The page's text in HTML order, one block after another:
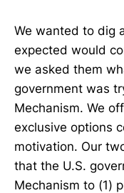
We wanted to dig
expected would
we asked them
government was
Mechanism. We
exclusive options
motivation. Our
that the U.S.
Mechanism to (1)